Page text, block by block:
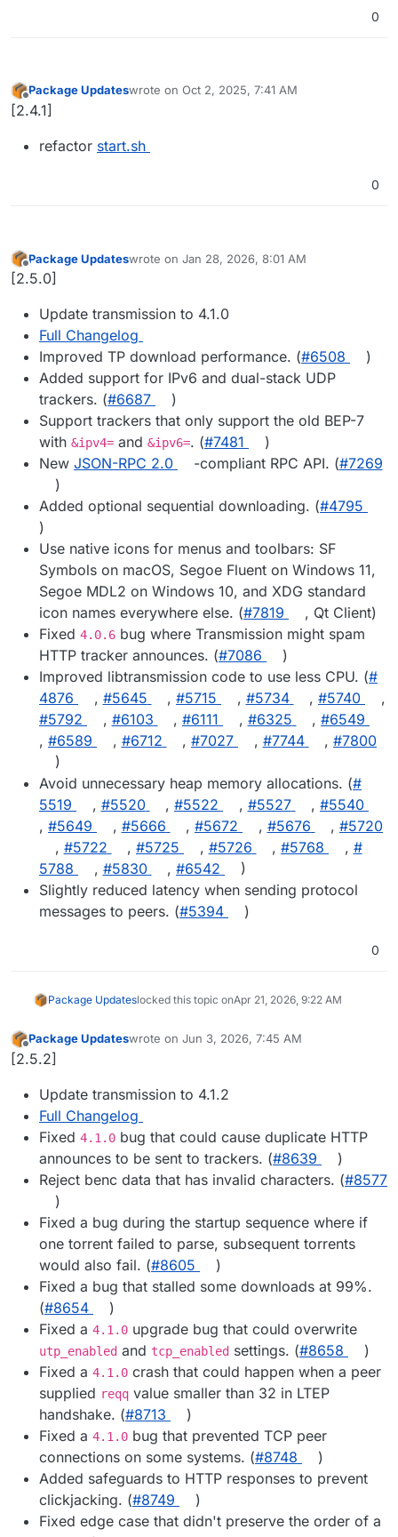
0
Offline
Package Updateswrote on Oct 2, 2025, 7:41 AM
last edited by
[2.4.1]
refactor start.sh
0
Offline
Package Updateswrote on Jan 28, 2026, 8:01 AM
last edited by
[2.5.0]
Update transmission to 4.1.0
Full Changelog
Improved TP download performance. (#​6508
)
Added support for IPv6 and dual-stack UDP
trackers. (#​6687
)
Support trackers that only support the old BEP-7
with &ipv4= and &ipv6=. (#​7481
)
New JSON-RPC 2.0 -compliant RPC API. (#​7269
)
Added optional sequential downloading. (#​4795
)
Use native icons for menus and toolbars: SF
Symbols on macOS, Segoe Fluent on Windows 11,
Segoe MDL2 on Windows 10, and XDG standard
icon names everywhere else. (#​7819
, Qt Client)
Fixed 4.0.6 bug where Transmission might spam
HTTP tracker announces. (#​7086
)
Improved libtransmission code to use less CPU. (#​
4876
, #​5645 , #​5715 , #​5734 , #​5740
,
#​5792
, #​6103 , #​6111 , #​6325 , #​6549
, #​6589 , #​6712 , #​7027 , #​7744 , #​7800
)
Avoid unnecessary heap memory allocations. (#​
5519
, #​5520 , #​5522 , #​5527 , #​5540
, #​5649 , #​5666 , #​5672 , #​5676 , #​5720
, #​5722 , #​5725 , #​5726 , #​5768 , #​
5788
, #​5830 , #​6542
)
Slightly reduced latency when sending protocol
messages to peers. (#​5394 )
0
Package Updateslocked this topic onApr 21, 2026, 9:22 AM
Offline
Package Updateswrote on Jun 3, 2026, 7:45 AM
last edited by
[2.5.2]
Update transmission to 4.1.2
Full Changelog
Fixed 4.1.0 bug that could cause duplicate HTTP
announces to be sent to trackers. (#8639
)
Reject benc data that has invalid characters. (#8577
)
Fixed a bug during the startup sequence where if
one torrent failed to parse, subsequent torrents
would also fail. (#8605
)
Fixed a bug that stalled some downloads at 99%.
(#8654
)
Fixed a 4.1.0 upgrade bug that could overwrite
utp_enabled and tcp_enabled settings. (#8658
)
Fixed a 4.1.0 crash that could happen when a peer
supplied reqq value smaller than 32 in LTEP
handshake. (#8713
)
Fixed a 4.1.0 bug that prevented TCP peer
connections on some systems. (#8748
)
Added safeguards to HTTP responses to prevent
clickjacking. (#8749
)
Fixed edge case that didn't preserve the order of a